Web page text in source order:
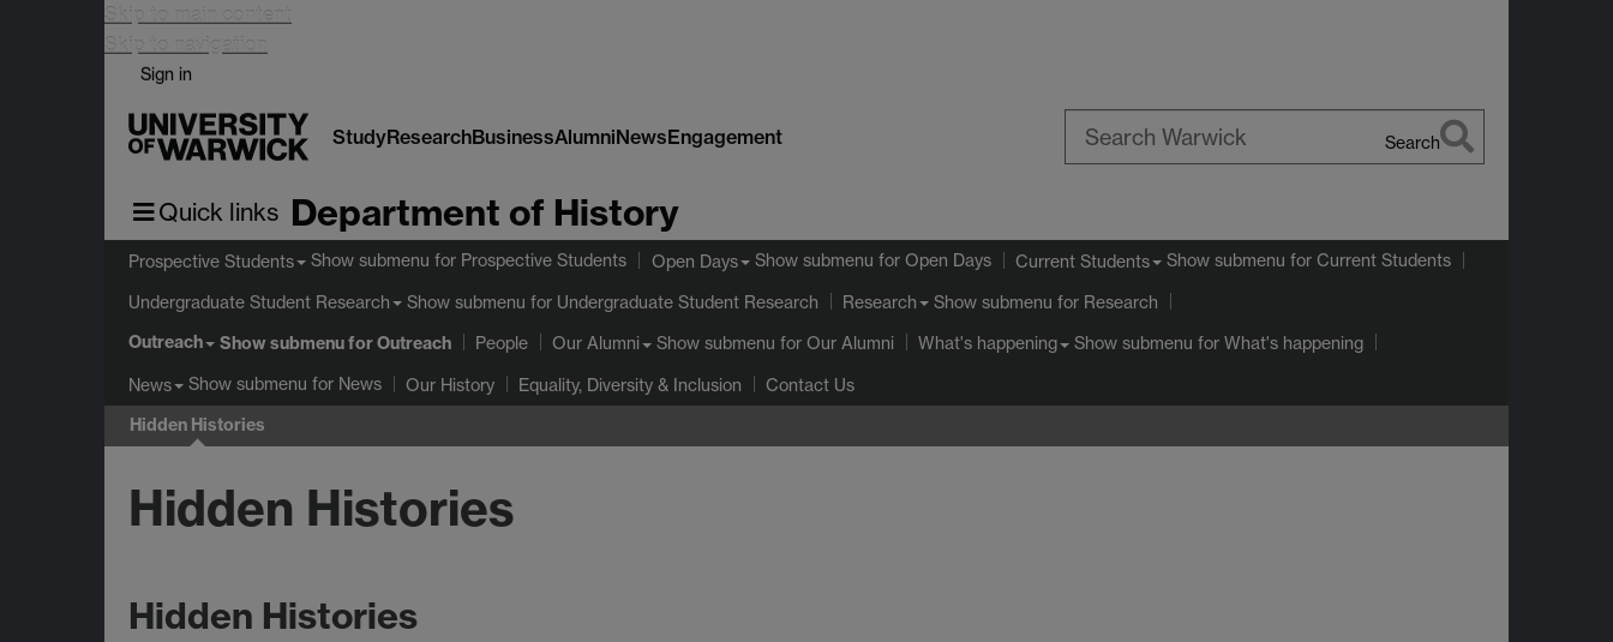
Skip to main content
Skip to navigation
Sign in
StudyResearchBusinessAlumniNewsEngagement Search
Quick links Department of History
Prospective Students Show submenu for Prospective Students Open Days Show submenu for Open Days Current Students Show submenu for Current Students
Undergraduate Student Research Show submenu for Undergraduate Student Research Research Show submenu for Research
Outreach Show submenufor Outreach People Our Alumni Show submenu for Our Alumni What's happening Show submenu for What's happening
News Show submenu for News Our History Equality, Diversity & Inclusion Contact Us
Hidden Histories
Hidden Histories
Hidden Histories